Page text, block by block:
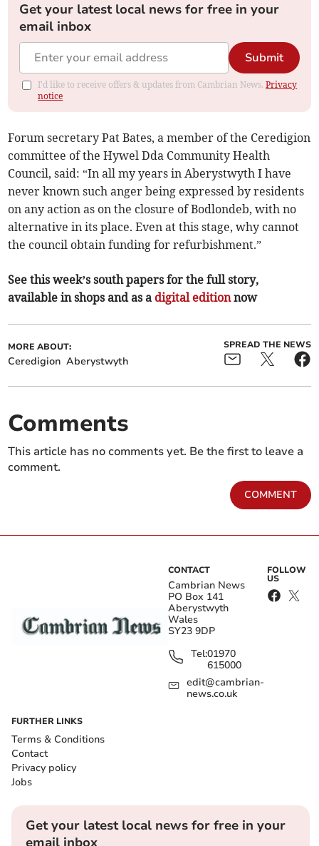
Get your latest local news for free in your
email inbox
Submit
I'd like to receive offers & updates from Cambrian News.Privacy
notice
Forum secretary Pat Bates, a member of the Ceredigion
committee of the Hywel Dda Community Health
Council, said: “In all my years in Aberystwyth I have
never known such anger being expressed by residents
on any action as on the closure of Bodlondeb, with no
alternative in its place. Even at this stage, why cannot
the council obtain funding for refurbishment.”
See this week’s south papers for the full story,
available in shops and as a digital editionnow
MORE ABOUT:
Ceredigion Aberystwyth
SPREAD THE NEWS
Comments
This article has no comments yet. Be the first to leave a
comment.
COMMENT
CONTACT
Cambrian News
PO Box 141
Aberystwyth
Wales
SY23 9DP
Tel:01970
615000
edit@cambrian-
news.co.uk
FOLLOW
US
FURTHER LINKS
Terms & Conditions
Contact
Privacy policy
Jobs
Get your latest local news for free in your